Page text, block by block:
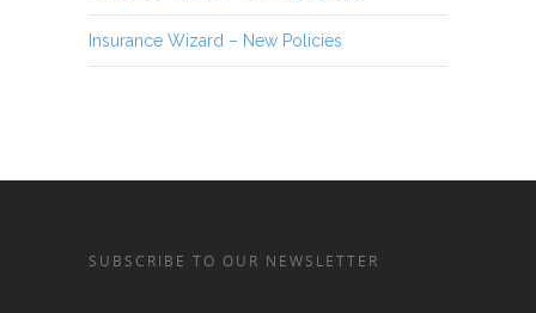
Insurance Wizard – New Policies
SUBSCRIBE TO OUR NEWSLETTER